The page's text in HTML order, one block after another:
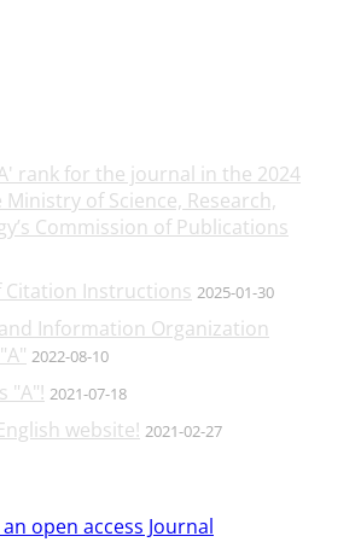
rank for the journal in the 2024
of Science, Research,
Commission of Publications
Instructions 2025-01-30
Information Organization
2022-08-10
"A"! 2021-07-18
website! 2021-02-27
open access Journal